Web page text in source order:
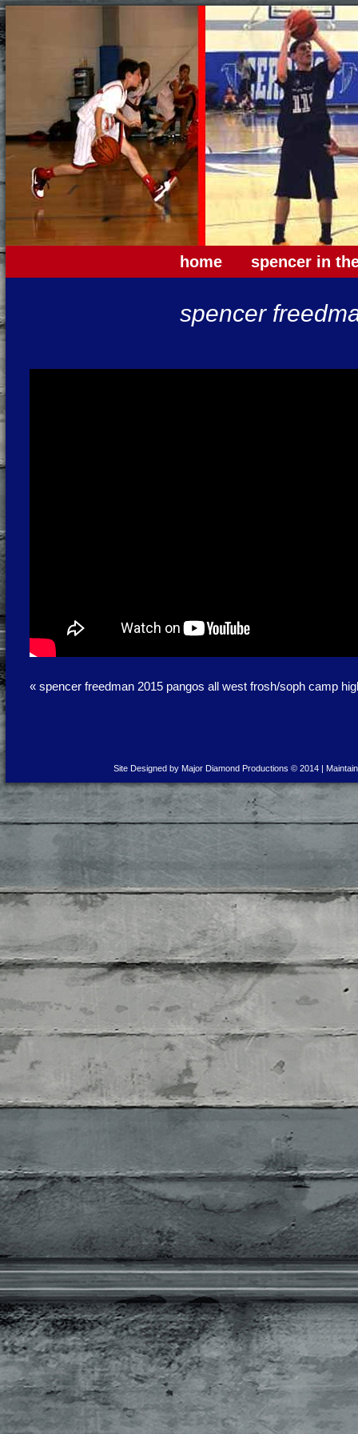
home spencer in
spencer
« spencer freedman 2015 pangos all west frosh/soph camp
Site Designed by Major Diamond Productions © 2014 |